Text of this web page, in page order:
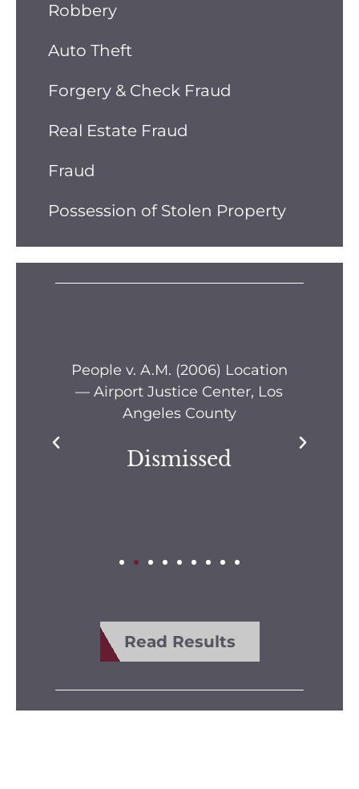
Robbery
Auto Theft
Forgery & Check Fraud
Real Estate Fraud
Fraud
Possession of Stolen Property
People v. A.M. (2006) Location
— Airport Justice Center, Los
Angeles County
Dismissed
Read Results